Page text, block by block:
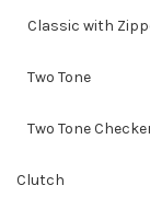
Classic with
Two Tone
Two Tone
Clutch